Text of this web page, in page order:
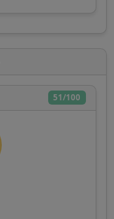
51/100